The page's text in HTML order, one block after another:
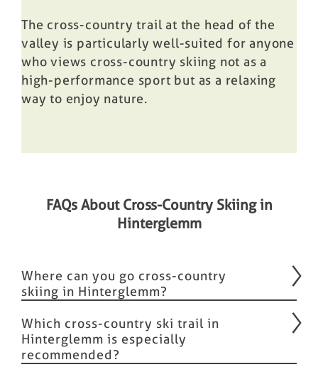
The cross-country trail at the head of the
valley is particularly well-suited for anyone
who views cross-country skiing not as a
high-performance sport but as a relaxing
way to enjoy nature.
FAQs About Cross-Country Skiing in
Hinterglemm
Where can you go cross-country
skiing in Hinterglemm?
Which cross-country ski trail in
Hinterglemm is especially
recommended?